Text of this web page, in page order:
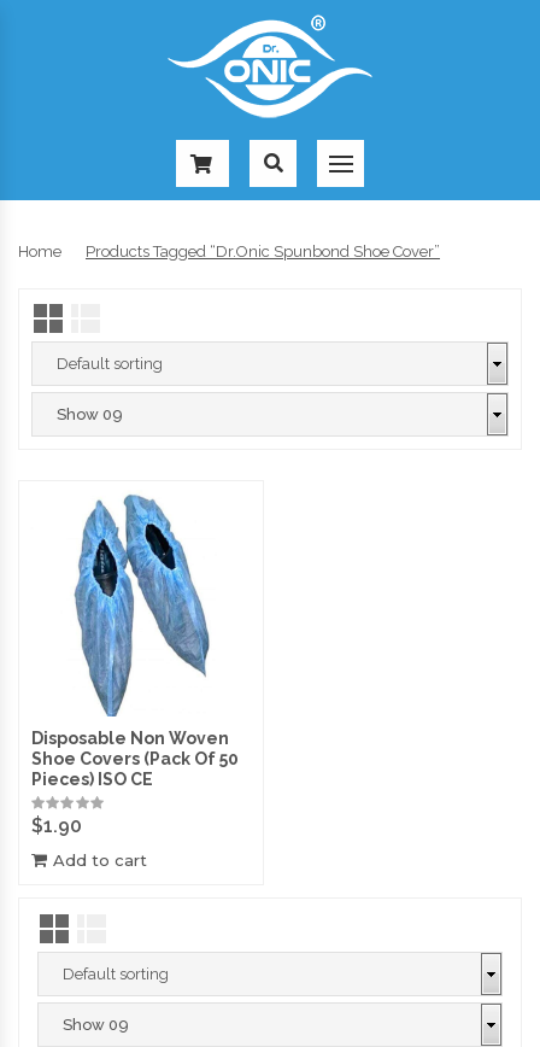
Home Products Tagged “Dr.Onic Spunbond Shoe Cover”
Disposable Non Woven
Shoe Covers (Pack Of 50
Pieces) ISO CE
$1.90
Add to cart